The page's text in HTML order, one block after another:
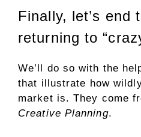
Finally, let’s end
returning to
We’ll do so with the
that illustrate how
market is. They come
Creative Planning.